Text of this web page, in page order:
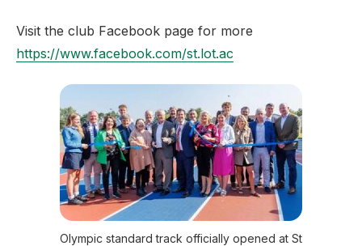
Visit the club Facebook page for more
https://www.facebook.com/st.lot.ac
Olympic standard track officially opened at St